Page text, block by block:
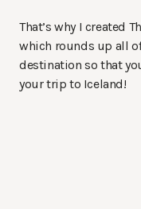
That’s why I created
which rounds up all
destination so that
your trip to Iceland!